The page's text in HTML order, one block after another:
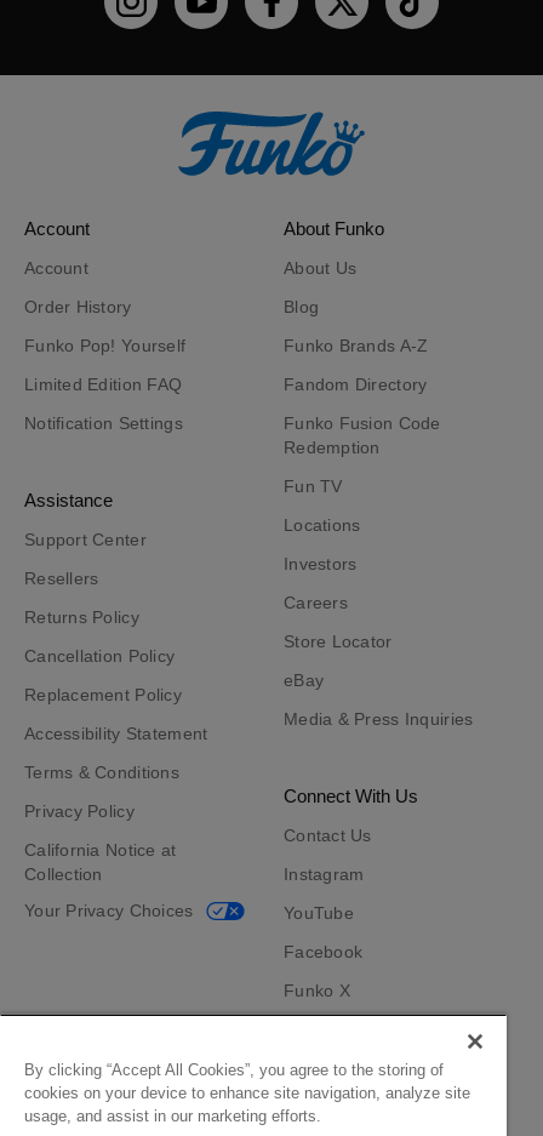
Funko on Instagram!
Funko on YouTubeFunko on facebook
Funko on XFunko on
Account
Account
Order History
Funko Pop! Yourself
Limited Edition FAQ
Notification Settings
Assistance
Support Center
Resellers
Returns Policy
Cancellation Policy
Replacement Policy
Accessibility Statement
Terms & Conditions
Privacy Policy
California Notice at
Collection
Your Privacy Choices
About Funko
About Us
Blog
Funko Brands A-Z
Fandom Directory
Funko Fusion Code
Redemption
Fun TV
Locations
Investors
Careers
Store Locator
eBay
Media & Press Inquiries
Connect With Us
Contact Us
Instagram
YouTube
Facebook
Funko X
Funko App
Become an Affiliate
By clicking “Accept All Cookies”, you agree to the storing of
cookies on your device to enhance site navigation, analyze site
usage, and assist in our marketing efforts.